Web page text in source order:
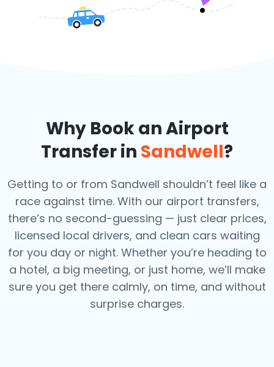
Why Book an Airport
Transfer in Sandwell?
Getting to or from Sandwell shouldn’t feel like a
race against time. With our airport transfers,
there’s no second-guessing — just clear prices,
licensed local drivers, and clean cars waiting
for you day or night. Whether you’re heading to
a hotel, a big meeting, or just home, we’ll make
sure you get there calmly, on time, and without
surprise charges.